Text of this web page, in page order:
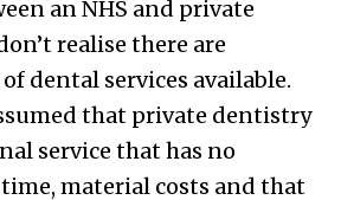
an NHS and private
realise there are
dental services available.
that private dentistry
service that has no
material costs and that